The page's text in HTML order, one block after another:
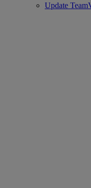
Update